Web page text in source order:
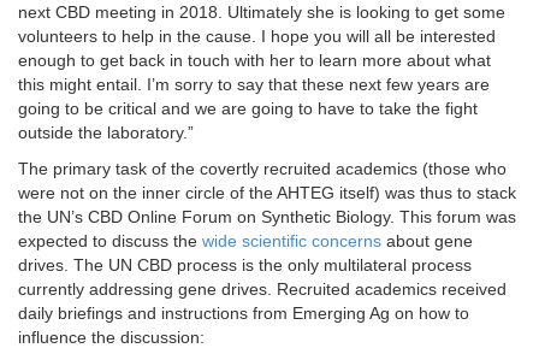
next CBD meeting in 2018. Ultimately she is looking to get some
volunteers to help in the cause. I hope you will all be interested
enough to get back in touch with her to learn more about what
this might entail. I’m sorry to say that these next few years are
going to be critical and we are going to have to take the fight
outside the laboratory.”
The primary task of the covertly recruited academics (those who
were not on the inner circle of the AHTEG itself) was thus to stack
the UN’s CBD Online Forum on Synthetic Biology. This forum was
expected to discuss the wide scientific concerns about gene
drives. The UN CBD process is the only multilateral process
currently addressing gene drives. Recruited academics received
daily briefings and instructions from Emerging Ag on how to
influence the discussion: